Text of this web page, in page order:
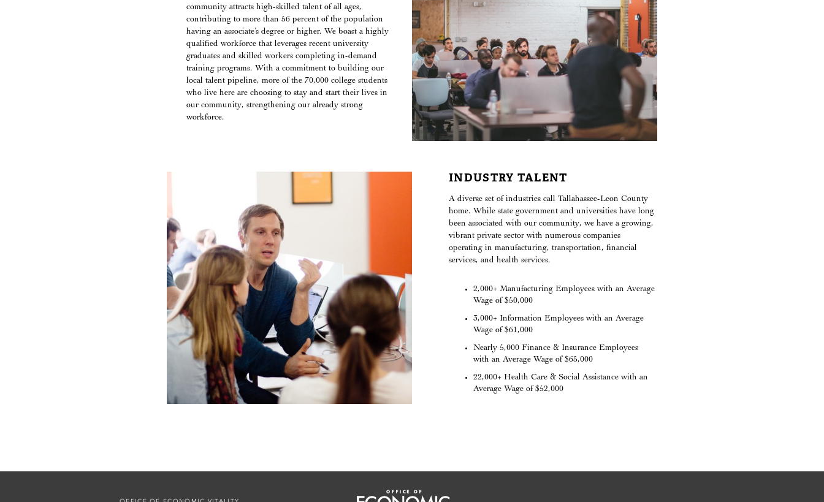
community attracts high-skilled talent of all ages,
contributing to more than 56 percent of the population
having an associate’s degree or higher. We boast a highly
qualified workforce that leverages recent university
graduates and skilled workers completing in-demand
training programs. With a commitment to building our
local talent pipeline, more of the 70,000 college students
who live here are choosing to stay and start their lives in
our community, strengthening our already strong
workforce.
INDUSTRY TALENT
A diverse set of industries call Tallahassee-Leon County
home. While state government and universities have long
been associated with our community, we have a growing,
vibrant private sector with numerous companies
operating in manufacturing, transportation, financial
services, and health services.
2,000+ Manufacturing Employees with an Average
Wage of $50,000
3,000+ Information Employees with an Average
Wage of $61,000
Nearly 5,000 Finance & Insurance Employees
with an Average Wage of $65,000
22,000+ Health Care & Social Assistance with an
Average Wage of $52,000
Office of Economic Vitality